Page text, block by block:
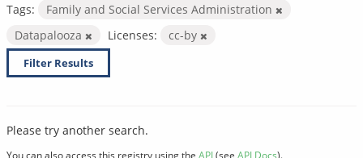
Tags:
Family and Social Services Administration
Datapalooza
Licenses: cc-by
Filter Results
Please try another search.
You can also access this registry using the API(see API Docs).